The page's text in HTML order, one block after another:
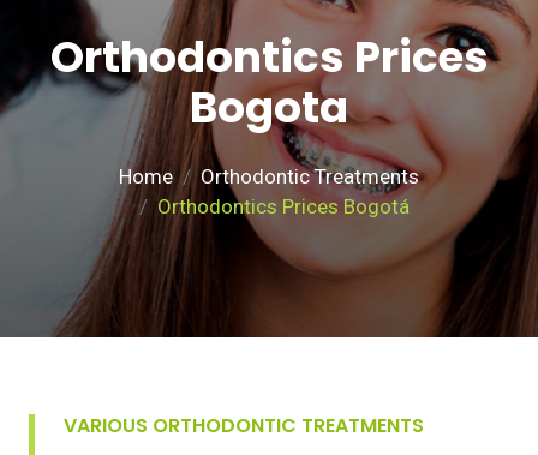
Orthodontics Prices
Bogota
Home
Orthodontic Treatments
Orthodontics Prices Bogotá
VARIOUS ORTHODONTIC TREATMENTS